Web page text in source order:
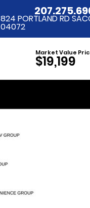
824 PORTLAND RD
04072
Market Value
$19,199